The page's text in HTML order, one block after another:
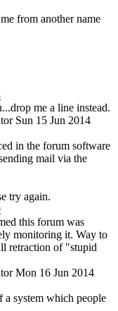
from another name
me a line instead.
Sun 15 Jun 2014
in the forum software
mail via the
try again.
this forum was
monitoring it. Way to
retraction of "stupid
Mon 16 Jun 2014
a system which people